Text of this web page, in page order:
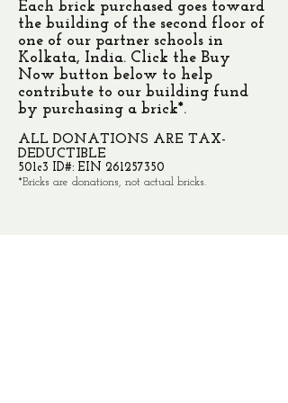
Each brick purchased goes toward
the building of the second floor of
one of our partner schools in
Kolkata, India. Click the Buy
Now button below to help
contribute to our building fund
by purchasing a brick*.
ALL DONATIONS ARE TAX-
DEDUCTIBLE
501c3 ID#: EIN 261257350
*Bricks are donations, not actual bricks.